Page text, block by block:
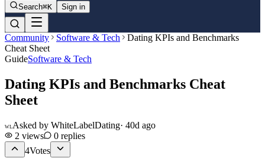
Search⌘K Sign in
Community Software & Tech
Dating KPIs and Benchmarks
Cheat Sheet
GuideSoftware & Tech
Dating KPIs and Benchmarks Cheat
Sheet
WLAsked by WhiteLabelDating· 40d ago
2 views 0 replies
4Votes